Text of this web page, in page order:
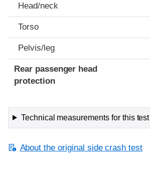
Head/neck
Torso
Pelvis/leg
Rear passenger head
protection
Technical measurements for this test
About the original side crash test